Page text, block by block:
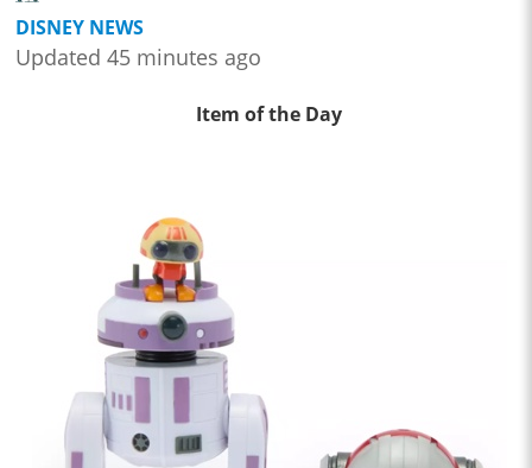
DISNEY NEWS
Updated 45 minutes ago
Item of the Day